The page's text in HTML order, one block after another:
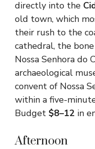
directly into the
old town, which
their rush to the
cathedral, the
Nossa Senhora do
archaeological
convent of Nossa
within a five-
Budget $8–12 in
Afternoon